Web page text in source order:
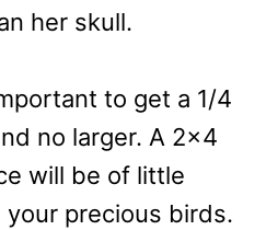
her skull.
to get a 1/4
no larger. A 2×4
will be of little
precious birds.